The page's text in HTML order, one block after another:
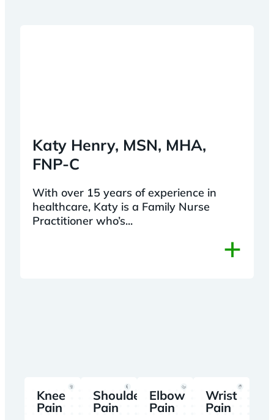
Katy Henry, MSN, MHA,
FNP-C
With over 15 years of experience in
healthcare, Katy is a Family Nurse
Practitioner who’s...
+
Knee
Pain
Shoulder
Pain
Elbow
Pain
Wrist
Pain